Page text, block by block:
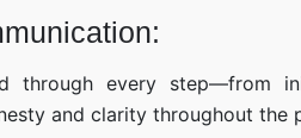
through every step—from
and clarity throughout the